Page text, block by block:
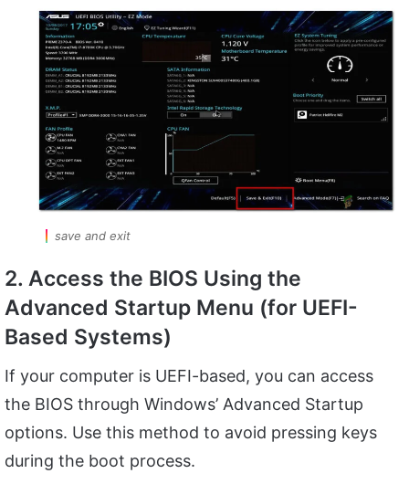
save and exit
2. Access the BIOS Using the
Advanced Startup Menu (for UEFI-
Based Systems)
If your computer is UEFI-based, you can access
the BIOS through Windows’ Advanced Startup
options. Use this method to avoid pressing keys
during the boot process.